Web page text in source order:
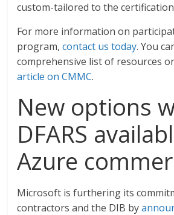
custom-tailored to the
For more information on
program,contact us today. You
comprehensive list of resources
article on CMMC.
New options
DFARS
Azure
Microsoft is furthering its
contractors and the DIB by